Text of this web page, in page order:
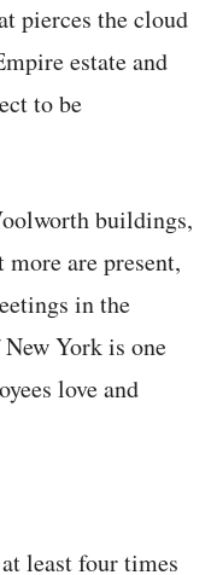
pierces the cloud
estate and
to be
buildings,
are present,
in the
York is one
love and
least four times